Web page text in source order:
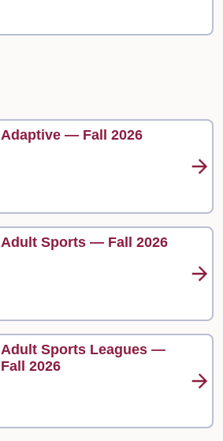
Adaptive — Fall 2026
Adult Sports — Fall 2026
Adult Sports Leagues —
Fall 2026